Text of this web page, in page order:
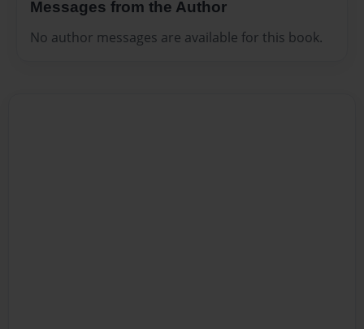
Messages from the Author
No author messages are available for this book.